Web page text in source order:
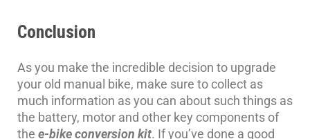
Conclusion
As you make the incredible decision to upgrade
your old manual bike, make sure to collect as
much information as you can about such things as
the battery, motor and other key components of
the e-bike conversion kit. If you’ve done a good